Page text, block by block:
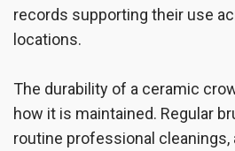
records supporting their use
locations.
The durability of a ceramic
how it is maintained. Regular
routine professional cleanings,